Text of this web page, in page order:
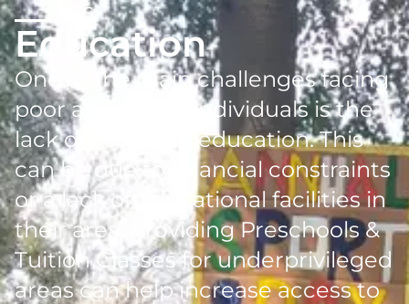
TSS
Education
One of the main challenges facing
poor and needy individuals is the
lack of access to education. This
can be due to financial constraints
or a lack of educational facilities in
their area. Providing Preschools &
Tuition Classes for underprivileged
areas can help increase access to